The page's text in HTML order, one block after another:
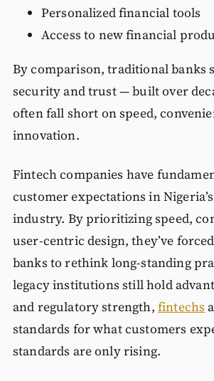
Personalized financial tools
Access to new financial
By comparison, traditional banks
security and trust — built over
often fall short on speed,
innovation.
Fintech companies have
customer expectations in
industry. By prioritizing speed,
user-centric design, they’ve
banks to rethink long-standing
legacy institutions still hold
and regulatory strength, fintechs
standards for what customers
standards are only rising.